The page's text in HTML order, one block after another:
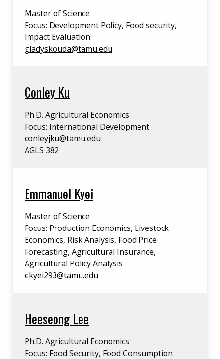
Master of Science
Focus: Development Policy, Food security,
Impact Evaluation
gladyskouda@tamu.edu
Conley Ku
Ph.D. Agricultural Economics
Focus: International Development
conleyjku@tamu.edu
AGLS 382
Emmanuel Kyei
Master of Science
Focus: Production Economics, Livestock
Economics, Risk Analysis, Food Price
Forecasting, Agricultural Insurance,
Agricultural Policy Analysis
ekyei293@tamu.edu
Heeseong Lee
Ph.D. Agricultural Economics
Focus: Food Security, Food Consumption